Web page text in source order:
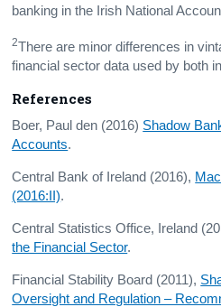
banking in the Irish National
2There are minor differences in
financial sector data used by both
References
Boer, Paul den (2016) Shadow
Accounts.
Central Bank of Ireland (2016),
(2016:II).
Central Statistics Office, Ireland
the Financial Sector.
Financial Stability Board (2011),
Oversight and Regulation –